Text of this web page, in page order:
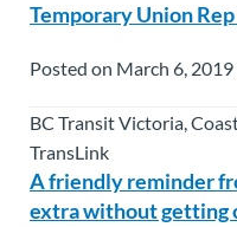
Temporary Union
Posted on March 6, 2019
BC Transit Victoria,
TransLink
A friendly reminder
extra without getting